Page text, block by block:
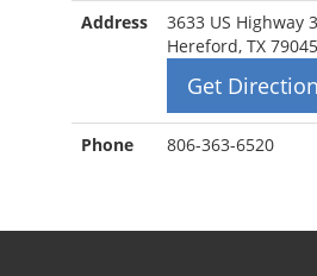
Address
3633 US Highway
Hereford, TX 79045
Get
Phone 806-363-6520